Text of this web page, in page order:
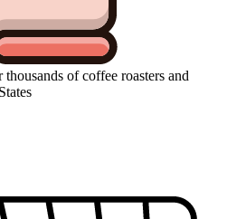
of coffee roasters and